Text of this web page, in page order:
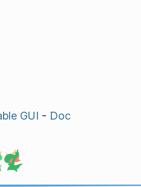
GUI - Doc